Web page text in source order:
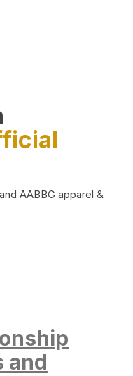
AABBG apparel &
and